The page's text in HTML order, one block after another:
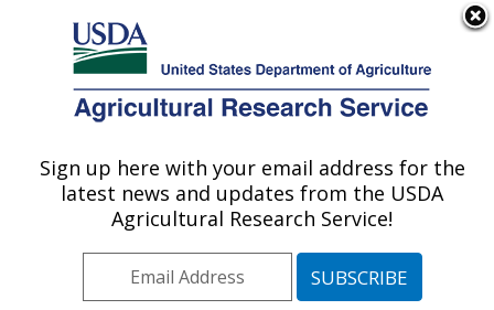
Here's how you know
Agricultural Research Service
U.S. DEPARTMENT OF AGRICULTURE
Publications at this
Location» Publication
#252401
Sign up here with your email address for the
latest news and updates from the USDA
Agricultural Research Service!